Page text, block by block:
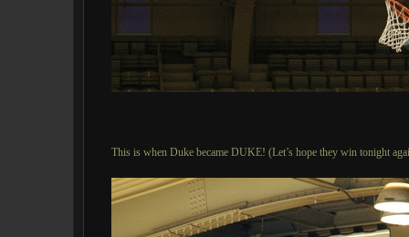
This is when Duke became DUKE! (Let’s hope they win tonight